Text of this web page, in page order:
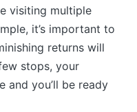
visiting multiple
it’s important to
returns will
stops, your
and you’ll be ready